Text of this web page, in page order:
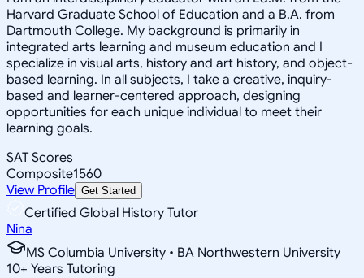
Harvard Graduate School of Education and a B.A. from
Dartmouth College. My background is primarily in
integrated arts learning and museum education and I
specialize in visual arts, history and art history, and object-
based learning. In all subjects, I take a creative, inquiry-
based and learner-centered approach, designing
opportunities for each unique individual to meet their
learning goals.
SAT Scores
Composite1560
View Profile Get Started
Certified Global History Tutor
Nina
MS Columbia University • BA Northwestern University
10+ Years Tutoring